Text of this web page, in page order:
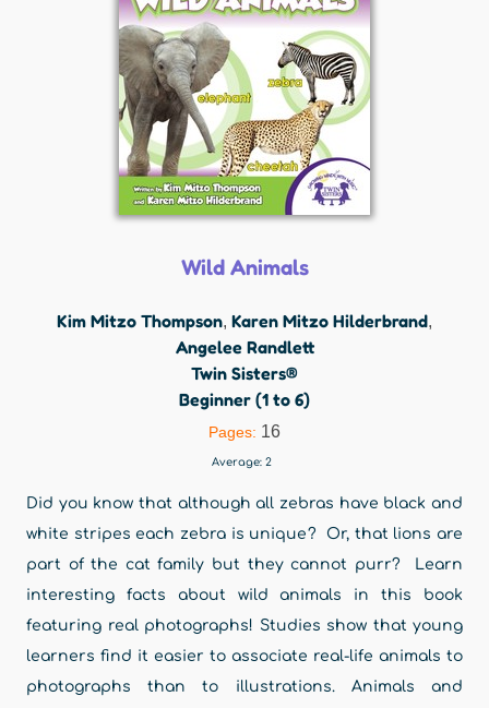
Wild Animals
Kim Mitzo Thompson, Karen Mitzo Hilderbrand,
Angelee Randlett
Twin Sisters®
Beginner (1 to 6)
Pages: 16
Average: 2
Did you know that although all zebras have black and
white stripes each zebra is unique? Or, that lions are
part of the cat family but they cannot purr? Learn
interesting facts about wild animals in this book
featuring real photographs! Studies show that young
learners find it easier to associate real-life animals to
photographs than to illustrations. Animals and